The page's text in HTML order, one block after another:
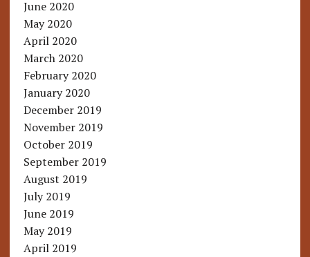
June 2020
May 2020
April 2020
March 2020
February 2020
January 2020
December 2019
November 2019
October 2019
September 2019
August 2019
July 2019
June 2019
May 2019
April 2019